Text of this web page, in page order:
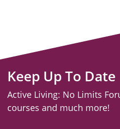
Keep Up To Date
Active Living: No Limits
courses and much more!